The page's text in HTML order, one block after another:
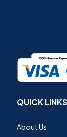
QUICK LINKS
About Us